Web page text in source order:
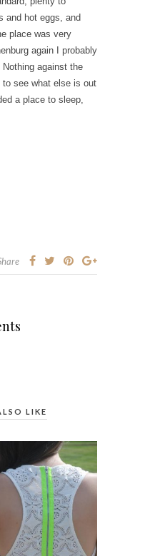
and hot eggs, and
place was very
again I probably
against the
to see what else is out
a place to sleep,
LIKE